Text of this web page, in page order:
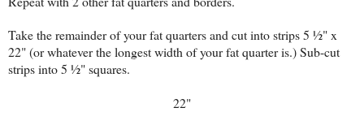
Take the remainder of your fat quarters and cut into strips 5 ½" x
22" (or whatever the longest width of your fat quarter is.) Sub-cut
strips into 5 ½" squares.
22"